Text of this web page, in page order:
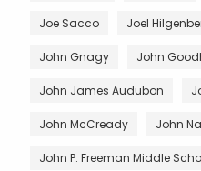
Joe Sacco Joel
John Gnagy John
John James Audubon
John McCready John
John P. Freeman Middle